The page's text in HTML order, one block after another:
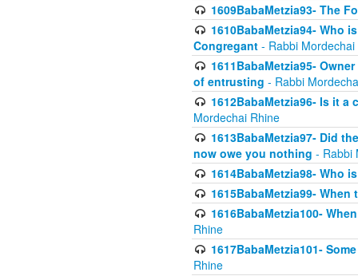
1609BabaMetzia93- The
1610BabaMetzia94- Who
Congregant - Rabbi Mordechai
1611BabaMetzia95-
of entrusting - Rabbi
1612BabaMetzia96- Is it
Mordechai Rhine
1613BabaMetzia97- Did
now owe you nothing - Rabbi
1614BabaMetzia98- Who
1615BabaMetzia99-
1616BabaMetzia100-
Rhine
1617BabaMetzia101-
Rhine